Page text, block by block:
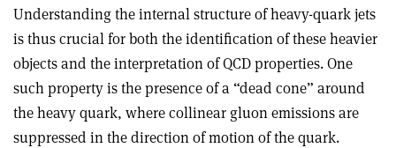
Understanding the internal structure of heavy-quark jets
is thus crucial for both the identification of these heavier
objects and the interpretation of QCD properties. One
such property is the presence of a “dead cone” around
the heavy quark, where collinear gluon emissions are
suppressed in the direction of motion of the quark.